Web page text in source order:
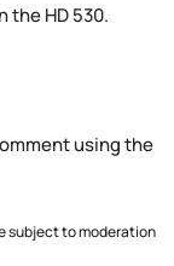
the HD 530.
using the
subject to moderation